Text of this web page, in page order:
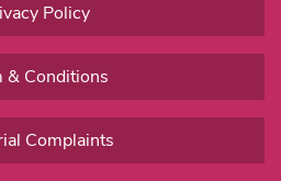
Policy
& Conditions
Complaints